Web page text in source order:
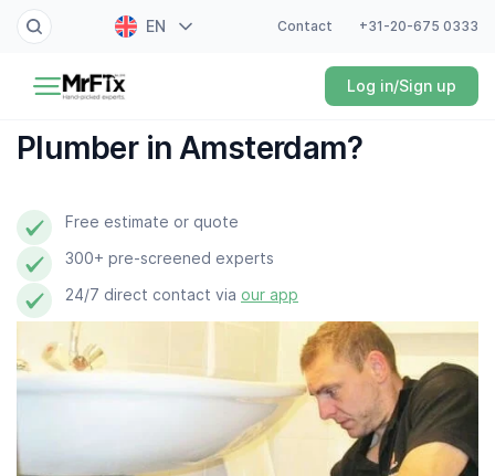
EN
ES
Contact +31-20-675 0333
Log in/Sign up
Painter
Electrician
Plumber
Locksmith
White goods expert
Gardener
Professional cleaner
Plumber in Amsterdam?
Free estimate or quote
300+ pre-screened experts
24/7 direct contact via our app